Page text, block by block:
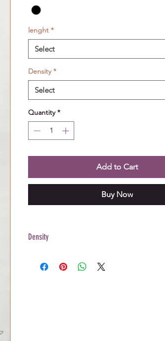
lenght *
Select
Density *
Select
Quantity *
Add to Cart
Buy Now
Density